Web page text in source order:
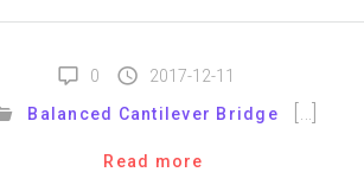
0
2017-12-11
Balanced Cantilever Bridge
[…]
Read more